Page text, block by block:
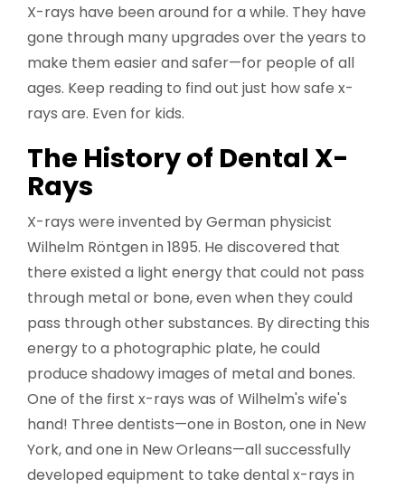
X-rays have been around for a while. They have
gone through many upgrades over the years to
make them easier and safer—for people of all
ages. Keep reading to find out just how safe x-
rays are. Even for kids.
The History of Dental X-
Rays
X-rays were invented by German physicist
Wilhelm Röntgen in 1895. He discovered that
there existed a light energy that could not pass
through metal or bone, even when they could
pass through other substances. By directing this
energy to a photographic plate, he could
produce shadowy images of metal and bones.
One of the first x-rays was of Wilhelm's wife's
hand! Three dentists—one in Boston, one in New
York, and one in New Orleans—all successfully
developed equipment to take dental x-rays in